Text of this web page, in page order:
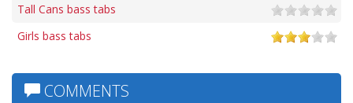
Tall Cans bass tabs
Girls bass tabs
COMMENTS